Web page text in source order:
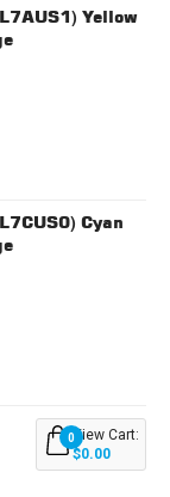
Yellow
Cyan
0View Cart:
$0.00